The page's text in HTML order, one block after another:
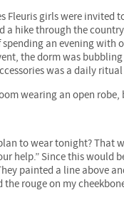
Fleuris girls were invited
a hike through the
an evening
the dorm was
was a daily
wearing an open
to wear tonight? That
help.” Since this
painted a line above
the rouge on my